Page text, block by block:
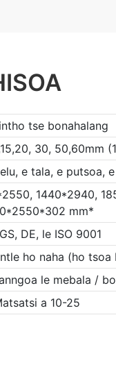
tse bonahalang
30, 50,60mm
e tala, e putsoa,
1440*2940,
mm*
DE, le ISO 9001
ho naha (ho tsoa
le mebala /
a 10-25